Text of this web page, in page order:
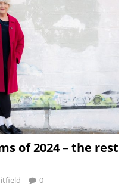
of 2024 – the rest
0